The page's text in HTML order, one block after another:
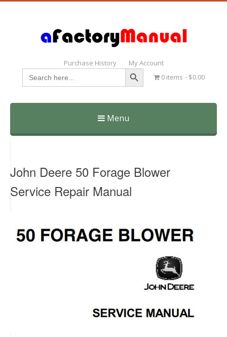
Purchase History My Account
Search
for:
Search Button
0 items $0.00
Menu
Skip
John Deere 50 Forage Blower
Service Repair Manual